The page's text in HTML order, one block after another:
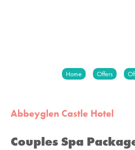
Home Offers
Abbeyglen Castle Hotel
Couples Spa